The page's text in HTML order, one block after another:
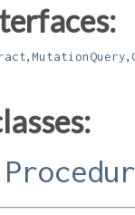
MutationQuery